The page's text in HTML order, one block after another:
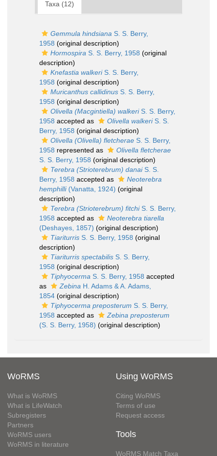
Taxa (12)
Gemmula hindsiana S. S. Berry,
1958 (original description)
Hormospira S. S. Berry, 1958 (original
description)
Knefastia walkeriS. S. Berry,
1958 (original description)
Muricanthus callidinus S. S. Berry,
1958 (original description)
Olivella (Macgintiella) walkeriS. S. Berry,
1958 accepted as Olivella walkeriS. S.
Berry, 1958 (original description)
Olivella (Olivella) fletcherae S. S. Berry,
1958 represented as
Olivella fletcherae
S. S. Berry, 1958 (original description)
Terebra (Strioterebrum) danaiS. S.
Berry, 1958 accepted as
Neoterebra
hemphilli(Vanatta, 1924) (original
description)
Terebra (Strioterebrum) fitchiS. S. Berry,
1958 accepted as
Neoterebra tiarella
(Deshayes, 1857) (original description)
Tiariturris S. S. Berry, 1958 (original
description)
Tiariturris spectabilis S. S. Berry,
1958 (original description)
Tiphyocerma S. S. Berry, 1958 accepted
as
Zebina H. Adams & A. Adams,
1854 (original description)
Tiphyocerma preposterum S. S. Berry,
1958 accepted as
Zebina preposterum
(S. S. Berry, 1958) (original description)
WoRMS
What is WoRMS
What is LifeWatch
Subregisters
Partners
WoRMS users
WoRMS in literature
Using WoRMS
Citing WoRMS
Terms of use
Request access
Tools
WoRMS Match Taxa